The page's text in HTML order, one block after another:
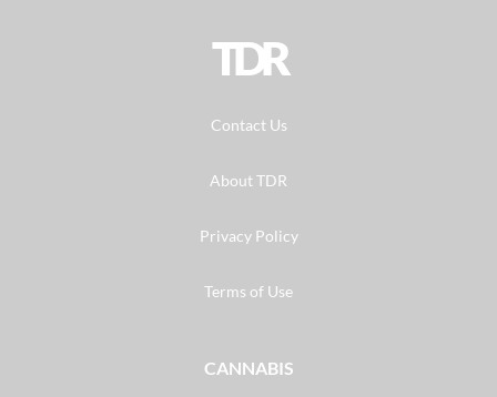
TDR
Contact Us
About TDR
Privacy Policy
Terms of Use
CANNABIS